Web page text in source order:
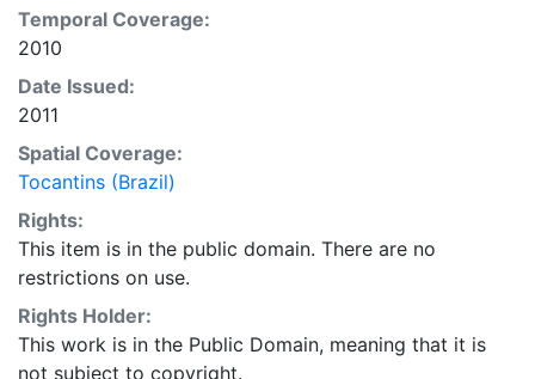
Temporal Coverage:
2010
Date Issued:
2011
Spatial Coverage:
Tocantins (Brazil)
Rights:
This item is in the public domain. There are no
restrictions on use.
Rights Holder:
This work is in the Public Domain, meaning that it is
not subject to copyright.